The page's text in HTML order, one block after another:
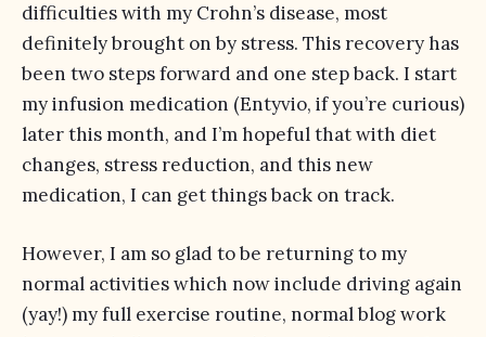
difficulties with my Crohn’s disease, most
definitely brought on by stress. This recovery has
been two steps forward and one step back. I start
my infusion medication (Entyvio, if you’re curious)
later this month, and I’m hopeful that with diet
changes, stress reduction, and this new
medication, I can get things back on track.
However, I am so glad to be returning to my
normal activities which now include driving again
(yay!) my full exercise routine, normal blog work